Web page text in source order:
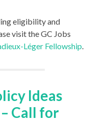
eligibility and
visit the GC Jobs
Léger Fellowship.
Ideas
Call for